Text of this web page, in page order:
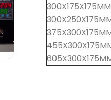
300X175X175MM